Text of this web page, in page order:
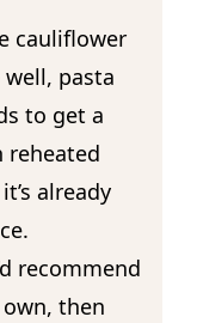
cauliflower
pasta
to get a
reheated
already
recommend
then